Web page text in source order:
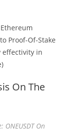
Proof-Of-Stake
effectivity in
On The
On